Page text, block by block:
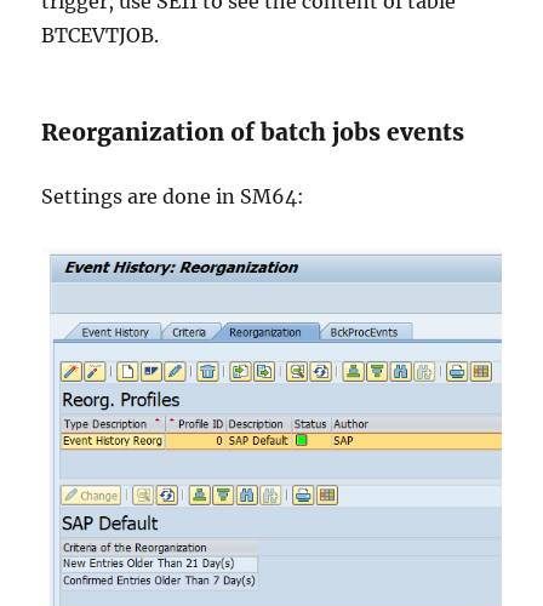
BTCEVTJOB.
Reorganization of batch jobs events
Settings are done in SM64: